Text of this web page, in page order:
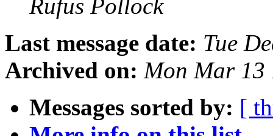
Rufus Pollock
Last message date: Tue
Archived on: Mon Mar 13
Messages sorted by: [